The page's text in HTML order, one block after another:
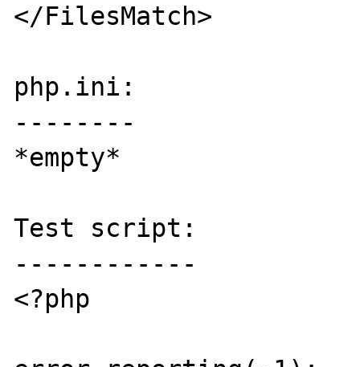
</FilesMatch>
php.ini:
--------
*empty*
Test script:
------------
<?php